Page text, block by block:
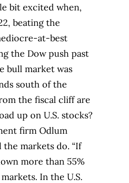
bit excited when,
beating the
at-best
the Dow push past
bull market was
south of the
the fiscal cliff are
up on U.S. stocks?
firm Odlum
markets do. “If
more than 55%
In the U.S.